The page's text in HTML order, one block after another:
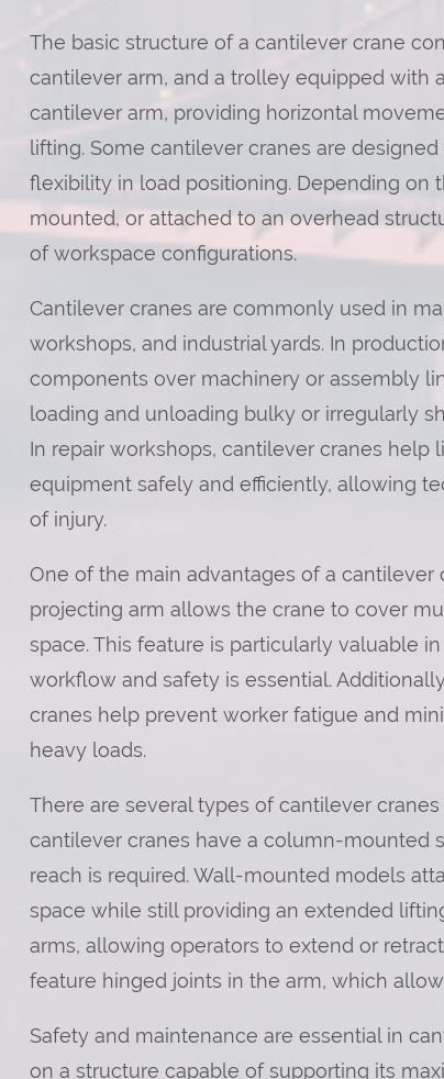
The basic structure of a cantilever crane
cantilever arm, and a trolley equipped with
cantilever arm, providing horizontal
lifting. Some cantilever cranes are
flexibility in load positioning. Depending
mounted, or attached to an overhead
of workspace configurations.
Cantilever cranes are commonly used in
workshops, and industrial yards. In
components over machinery or assembly
loading and unloading bulky or irregularly
In repair workshops, cantilever cranes
equipment safely and efficiently, allowing
of injury.
One of the main advantages of a
projecting arm allows the crane to cover
space. This feature is particularly valuable
workflow and safety is essential.
cranes help prevent worker fatigue and
heavy loads.
There are several types of cantilever
cantilever cranes have a column-mounted
reach is required. Wall-mounted models
space while still providing an extended
arms, allowing operators to extend or
feature hinged joints in the arm, which
Safety and maintenance are essential in
on a structure capable of supporting its